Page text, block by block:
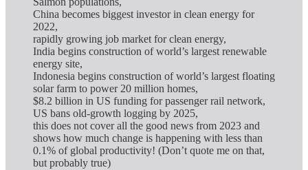
China becomes biggest investor in clean energy for
2022,
rapidly growing job market for clean energy,
India begins construction of world’s largest renewable
energy site,
Indonesia begins construction of world’s largest floating
solar farm to power 20 million homes,
$8.2 billion in US funding for passenger rail network,
US bans old-growth logging by 2025,
this does not cover all the good news from 2023 and
shows how much change is happening with less than
0.1% of global productivity! (Don’t quote me on that,
but probably true)